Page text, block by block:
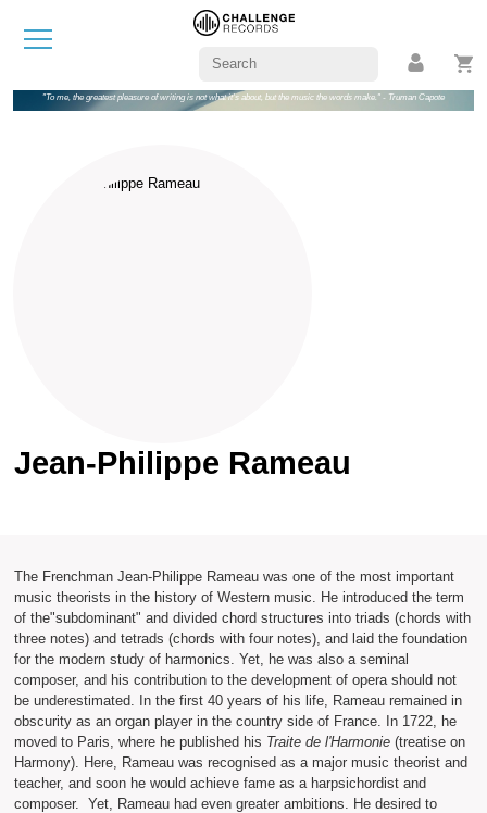
"To me, the greatest pleasure of writing is not what it's about, but the music the words make." - Truman Capote
Jean-Philippe Rameau
The Frenchman Jean-Philippe Rameau was one of the most important
music theorists in the history of Western music. He introduced the term
of the"subdominant" and divided chord structures into triads (chords with
three notes) and tetrads (chords with four notes), and laid the foundation
for the modern study of harmonics. Yet, he was also a seminal
composer, and his contribution to the development of opera should not
be underestimated. In the first 40 years of his life, Rameau remained in
obscurity as an organ player in the country side of France. In 1722, he
moved to Paris, where he published his Traite de l'Harmonie(treatise on
Harmony). Here, Rameau was recognised as a major music theorist and
teacher, and soon he would achieve fame as a harpsichordist and
composer. Yet, Rameau had even greater ambitions. He desired to